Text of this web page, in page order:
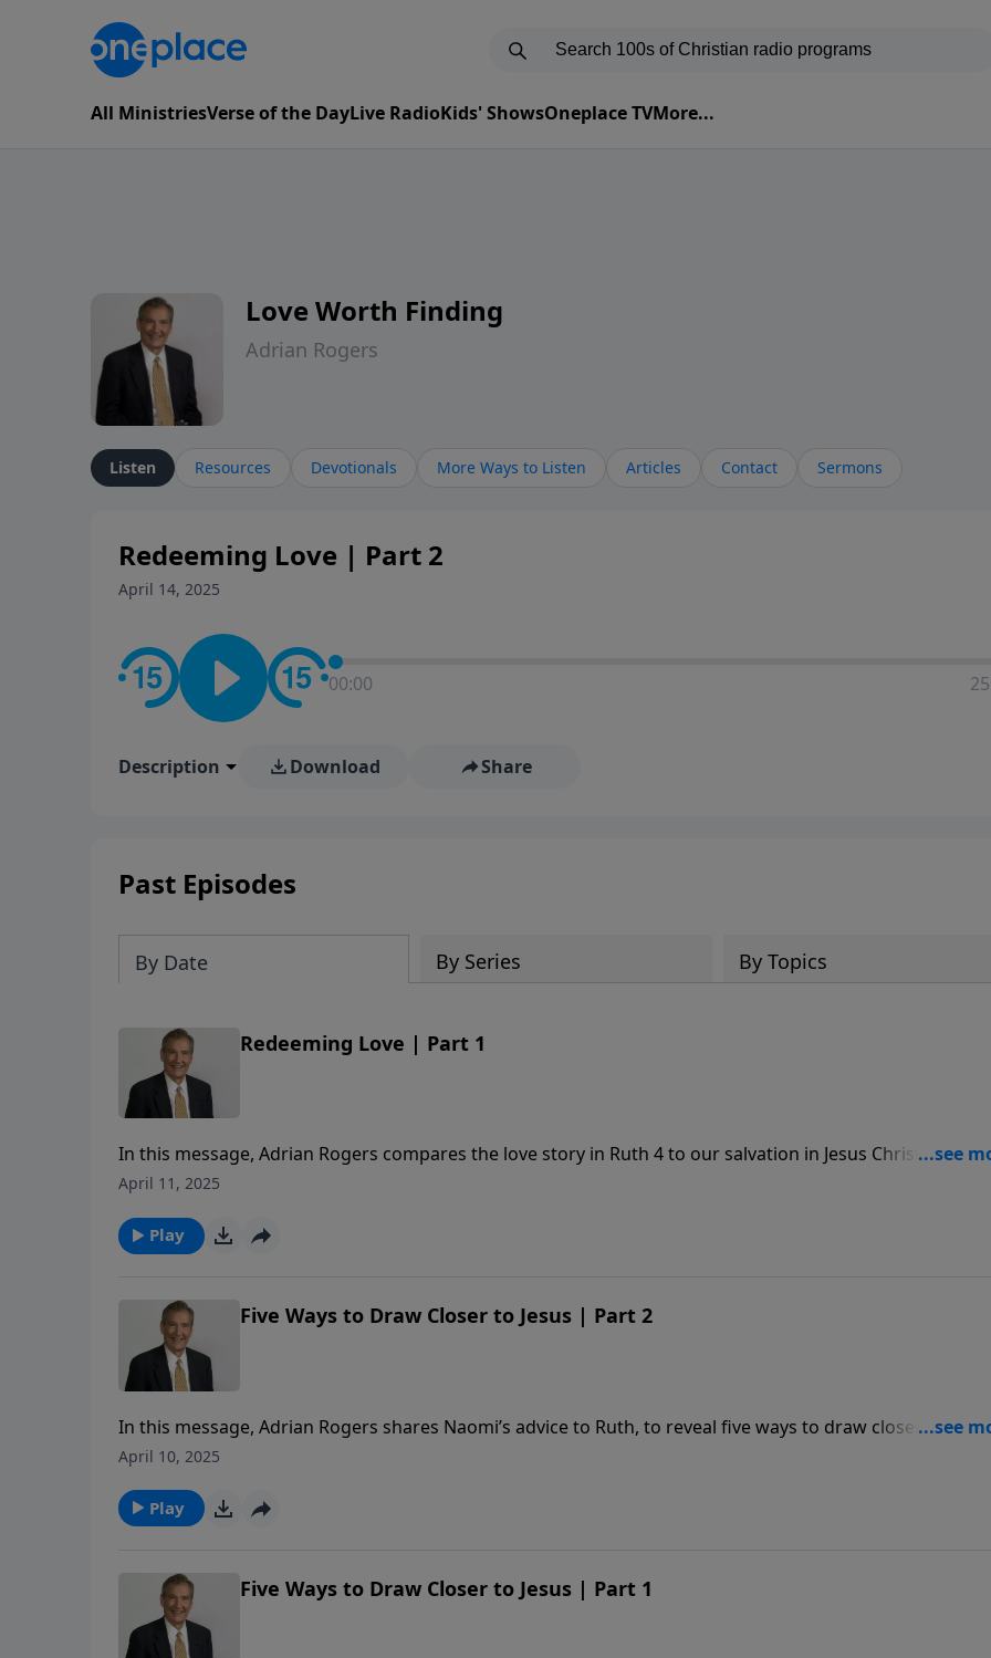
All MinistriesVerse of the DayLive RadioKids' ShowsOneplace TVMore...
Love Worth Finding
Adrian Rogers
Listen Resources Devotionals More Ways to Listen Articles Contact Sermons
Redeeming Love | Part 2
April 14, 2025
00:00
Description Download Share
Past Episodes
By Date By Series By Topics
Redeeming Love | Part 1
In this message, Adrian Rogers compares the love story in Ruth 4 to our salvation in Jesus Christ, our
kinsman Redeemer.
April 11, 2025
Play
Five Ways to Draw Closer to Jesus | Part 2
In this message, Adrian Rogers shares Naomi’s advice to Ruth, to reveal five ways to draw closer to
our Redeemer.
April 10, 2025
Play
Five Ways to Draw Closer to Jesus | Part 1